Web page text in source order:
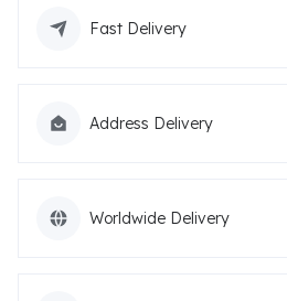
Fast Delivery
Address Delivery
Worldwide Delivery